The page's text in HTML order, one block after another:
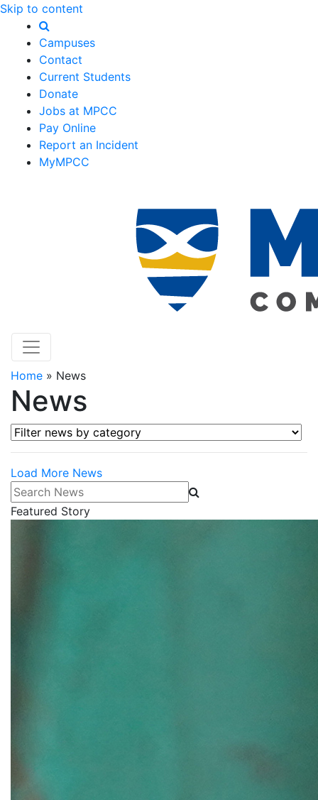
Skip to content
Campuses
Contact
Current Students
Donate
Jobs at MPCC
Pay Online
Report an Incident
MyMPCC
Home » News
News
Filter news by category
Load More News
Search News
Featured Story